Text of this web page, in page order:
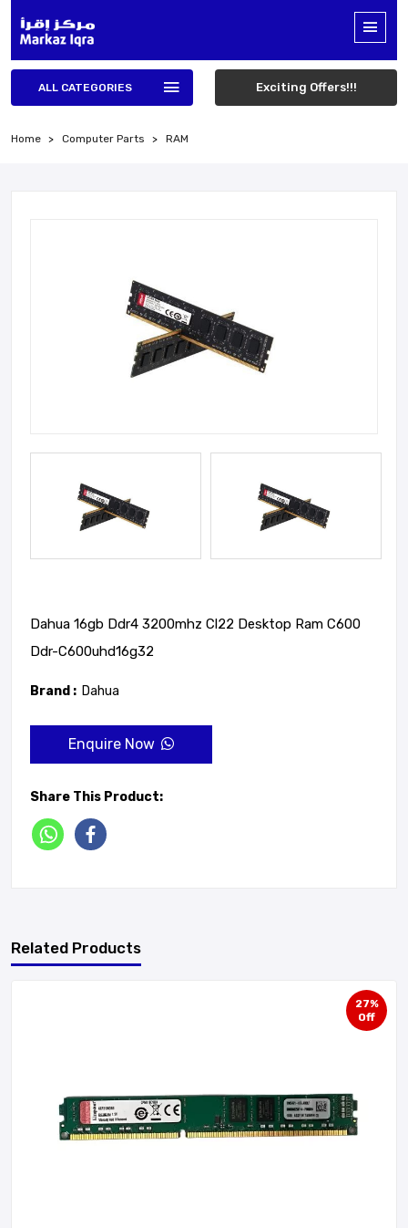
ALL CATEGORIES Exciting Offers!!!
Home Computer Parts RAM
Dahua 16gb Ddr4 3200mhz Cl22 Desktop Ram C600
Ddr-C600uhd16g32
Brand : Dahua
Enquire Now
Share This Product:
Related Products
27%
Off